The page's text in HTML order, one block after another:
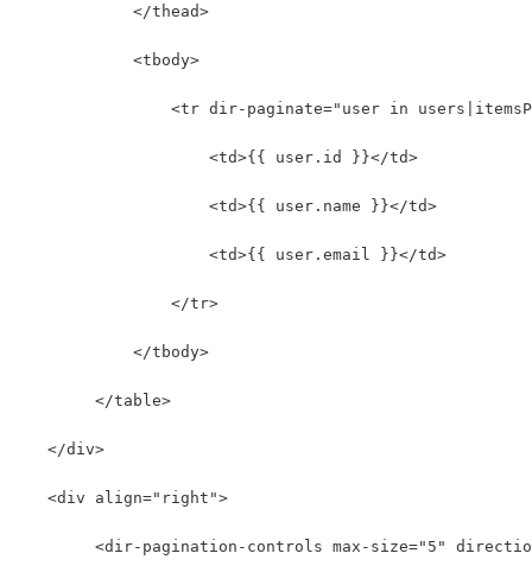
            </thead>
            <tbody>
<tr dir-paginate="user in
                    <td>{{ user.id }}</td>
                    <td>{{ user.name }}</td>
                    <td>{{ user.email }}</td>
                </tr>
            </tbody>
        </table>
   </div>
   <div align="right">
<dir-pagination-controls max-size="5"